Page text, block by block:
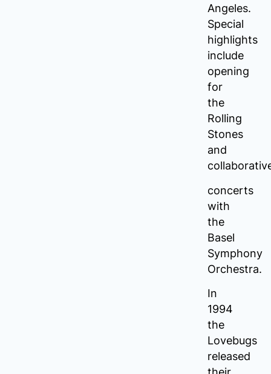
Angeles.
Special
highlights
include
opening
for
the
Rolling
Stones
and
concerts
with
the
Basel
Symphony
Orchestra.
In
1994
the
Lovebugs
released